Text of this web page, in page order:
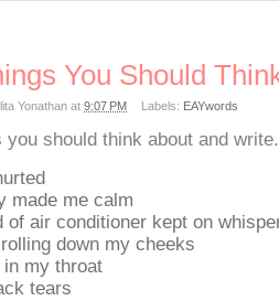
You Should
Yonathan at 9:07 PM Labels: EAYwords
you should think about and write.
made me calm
of air conditioner kept on
down my cheeks
my throat
tears